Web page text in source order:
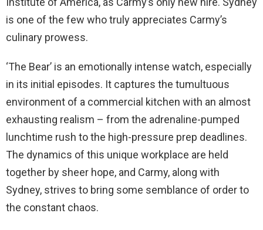
is one of the few who truly appreciates Carmy’s
culinary prowess.
‘The Bear’ is an emotionally intense watch, especially
in its initial episodes. It captures the tumultuous
environment of a commercial kitchen with an almost
exhausting realism – from the adrenaline-pumped
lunchtime rush to the high-pressure prep deadlines.
The dynamics of this unique workplace are held
together by sheer hope, and Carmy, along with
Sydney, strives to bring some semblance of order to
the constant chaos.